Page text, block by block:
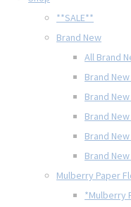
**SALE**
Brand New
All Brand
Brand
Brand
Brand
Brand
Brand
Mulberry Paper
*Mulberry